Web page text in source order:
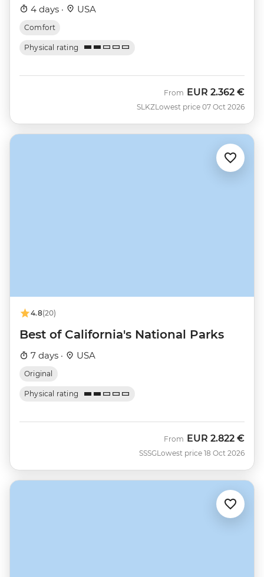
4 days · USA
Comfort
Physical rating
SLKZ
From EUR 2.362 €
Lowest price 07 Oct 2026
4.8(20)
Best of California's National Parks
7 days · USA
Original
Physical rating
SSSG
From EUR 2.822 €
Lowest price 18 Oct 2026